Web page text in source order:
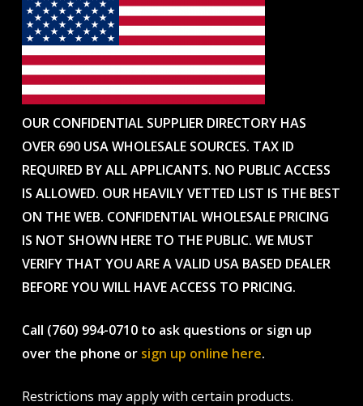
OUR CONFIDENTIAL SUPPLIER DIRECTORY HAS
OVER 690 USA WHOLESALE SOURCES. TAX ID
REQUIRED BY ALL APPLICANTS. NO PUBLIC ACCESS
IS ALLOWED. OUR HEAVILY VETTED LIST IS THE BEST
ON THE WEB. CONFIDENTIAL WHOLESALE PRICING
IS NOT SHOWN HERE TO THE PUBLIC. WE MUST
VERIFY THAT YOU ARE A VALID USA BASED DEALER
BEFORE YOU WILL HAVE ACCESS TO PRICING.
Call (760) 994-0710 to ask questions or sign up
over the phone or sign up online here.
Restrictions may apply with certain products.